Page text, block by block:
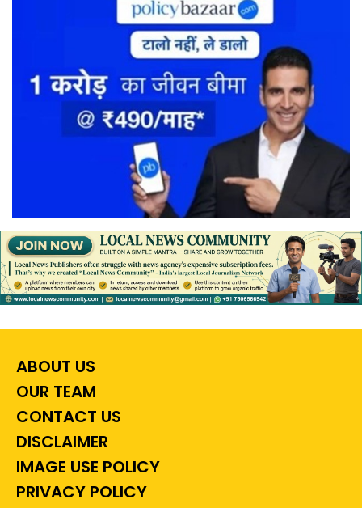
ABOUT US
OUR TEAM
CONTACT US
DISCLAIMER
IMAGE USE POLICY
PRIVACY POLICY